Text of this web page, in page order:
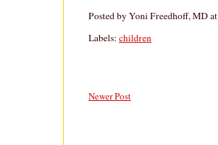
Posted byYoni Freedhoff, MDat
Labels: children
Newer Post